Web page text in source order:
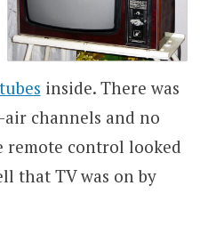
inside. There was
channels and no
remote control looked
that TV was on by